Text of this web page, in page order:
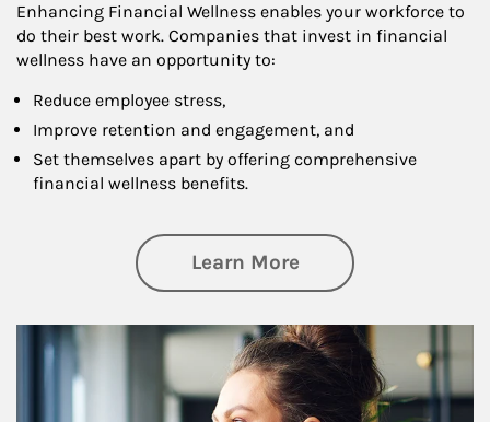
Enhancing Financial Wellness enables your workforce to
do their best work. Companies that invest in financial
wellness have an opportunity to:
Reduce employee stress,
Improve retention and engagement, and
Set themselves apart by offering comprehensive
financial wellness benefits.
Learn Moreabout Financial
Article Image